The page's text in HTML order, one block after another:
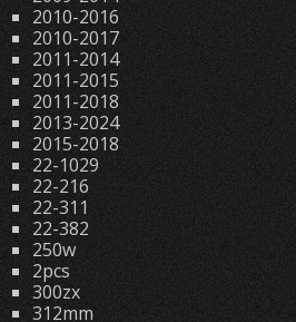
2010-2016
2010-2017
2011-2014
2011-2015
2011-2018
2013-2024
2015-2018
22-1029
22-216
22-311
22-382
250w
2pcs
300zx
312mm